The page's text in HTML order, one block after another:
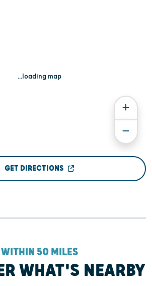
...loading map
GET DIRECTIONS
WITHIN 50 MILES
WHAT'S NEARBY